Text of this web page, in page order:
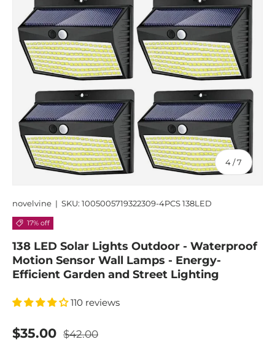
4/of
7
novelvine | SKU: 1005005719322309-4PCS 138LED
17% off
138 LED Solar Lights Outdoor - Waterproof
Motion Sensor Wall Lamps - Energy-
Efficient Garden and Street Lighting
110 reviews
$35.00 $42.00